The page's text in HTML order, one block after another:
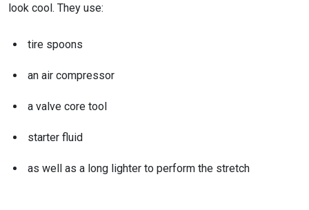
look cool. They use:
tire spoons
an air compressor
a valve core tool
starter fluid
as well as a long lighter to perform the stretch